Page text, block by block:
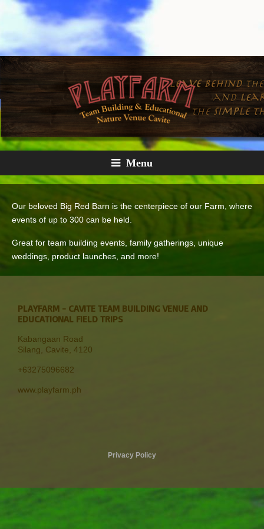
Menu
Our beloved Big Red Barn is the centerpiece of our Farm, where
events of up to 300 can be held.
Great for team building events, family gatherings, unique
weddings, product launches, and more!
PLAYFARM - CAVITE TEAM BUILDING VENUE AND
EDUCATIONAL FIELD TRIPS
Kabangaan Road
Silang, Cavite, 4120
+63275096682
www.playfarm.ph
Privacy Policy